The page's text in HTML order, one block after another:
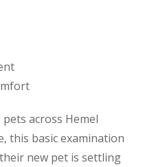
across Hemel
this basic examination
new pet is settling